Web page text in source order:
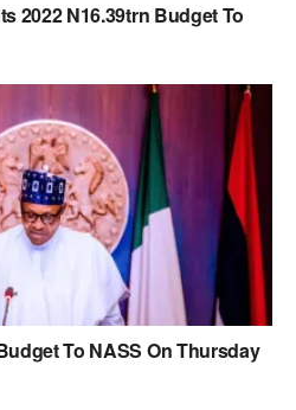
2022 N16.39trn Budget To
To NASS On Thursday